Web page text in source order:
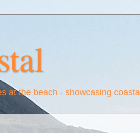
at the beach - showcasing